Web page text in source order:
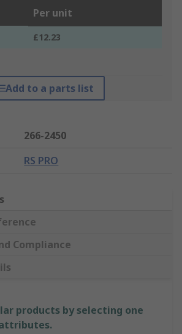
Per unit
£12.23
Add to a parts list
266-2450
RS PRO
Compliance
products by selecting one